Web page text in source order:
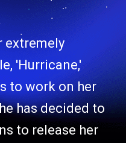
extremely
'Hurricane,'
to work on her
has decided to
to release her